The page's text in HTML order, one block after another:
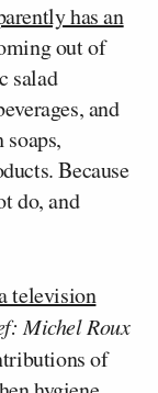
has an
out of
salad
and
Because
do, and
television
Michel Roux
of